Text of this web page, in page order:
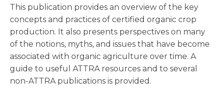
This publication provides an overview of the key
concepts and practices of certified organic crop
production. It also presents perspectives on many
of the notions, myths, and issues that have become
associated with organic agriculture over time. A
guide to useful ATTRA resources and to several
non-ATTRA publications is provided.